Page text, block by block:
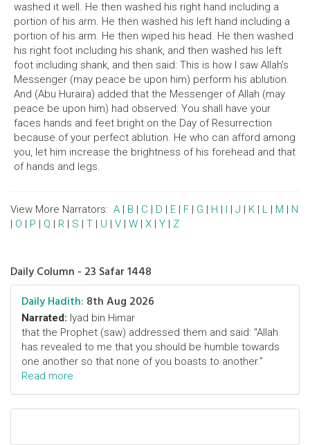
washed it well. He then washed his right hand including a
portion of his arm. He then washed his left hand including a
portion of his arm. He then wiped his head. He then washed
his right foot including his shank, and then washed his left
foot including shank, and then said: This is how I saw Allah's
Messenger (may peace be upon him) perform his ablution.
And (Abu Huraira) added that the Messenger of Allah (may
peace be upon him) had observed: You shall have your
faces hands and feet bright on the Day of Resurrection
because of your perfect ablution. He who can afford among
you, let him increase the brightness of his forehead and that
of hands and legs.
View More Narrators: A | B | C | D | E | F | G | H | I | J | K | L | M | N
| O | P | Q | R | S | T | U | V | W | X | Y | Z
Daily Column - 23 Safar 1448
Daily Hadith: 8th Aug 2026
Narrated: Iyad bin Himar
that the Prophet (saw) addressed them and said: "Allah
has revealed to me that you should be humble towards
one another so that none of you boasts to another."
Read more